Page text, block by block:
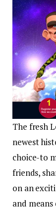
The fresh
newest
choice-to
friends,
on an
and